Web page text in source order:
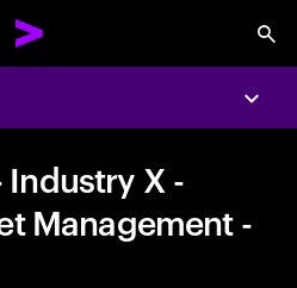
Industry X -
Management -